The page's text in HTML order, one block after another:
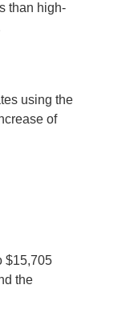
than high-
using the
of
$15,705
the